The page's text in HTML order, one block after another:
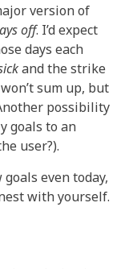
version of
off. I’d expect
days each
and the strike
sum up, but
possibility
goals to an
user?).
even today,
with yourself.